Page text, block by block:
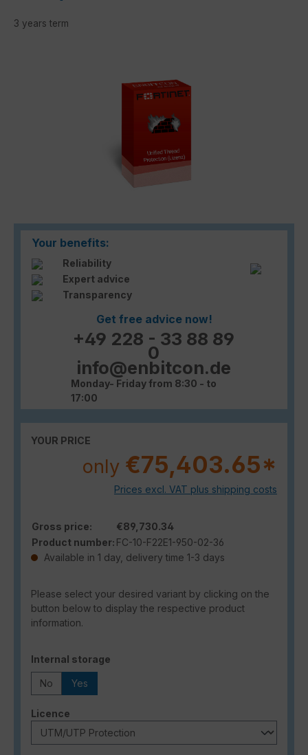
3 years term
Your benefits:
Reliability
Expert advice
Transparency
Get free advice now!
+49 228 - 33 88 89
0
info@enbitcon.de
Monday- Friday from 8:30 - to
17:00
YOUR PRICE
only €75,403.65*
Prices excl. VAT plus shipping costs
Gross price:
€89,730.34
Product number: FC-10-F22E1-950-02-36
Available in 1 day, delivery time 1-3 days
Please select your desired variant by clicking on the
button below to display the respective product
information.
Select
Internal storage
No Yes
Select
Licence